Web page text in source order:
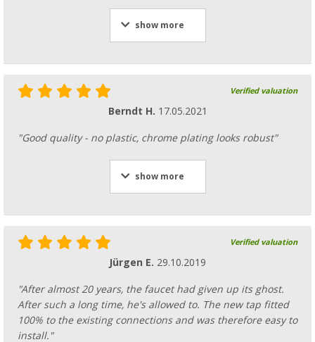
show more
Verified valuation
Berndt H. 17.05.2021
"Good quality - no plastic, chrome plating looks robust"
show more
Verified valuation
Jürgen E. 29.10.2019
"After almost 20 years, the faucet had given up its ghost.
After such a long time, he's allowed to. The new tap fitted
100% to the existing connections and was therefore easy to
install."